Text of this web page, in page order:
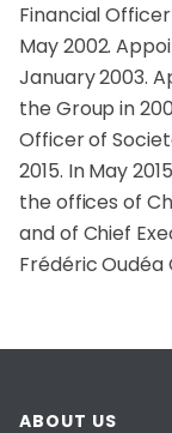
Financial
May 2002.
January 2003.
the Group in
Officer of
2015. In May
the offices of
and of Chief
Frédéric Oudéa
ABOUT US